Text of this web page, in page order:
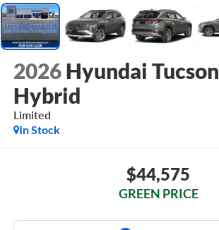
2026 Hyundai Tucson
Hybrid
Limited
In Stock
$44,575
GREEN PRICE